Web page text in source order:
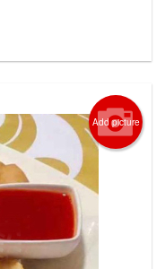
Add picture